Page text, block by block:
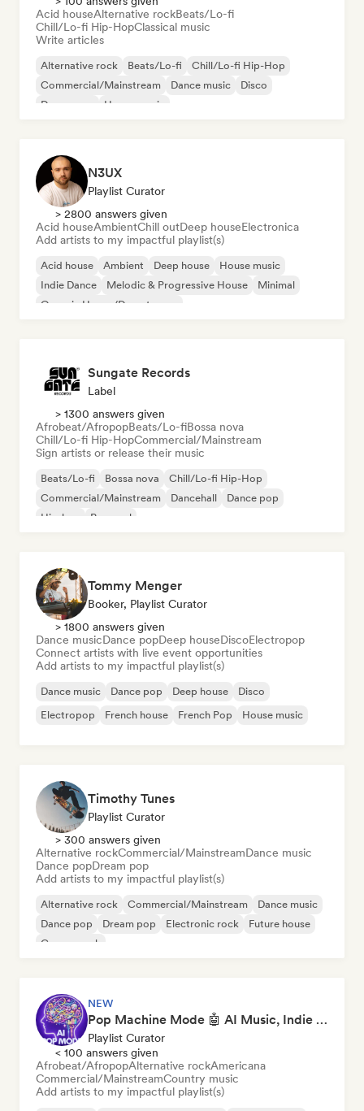
Acid houseAlternative rockBeats/Lo-fi
Chill/Lo-fi Hip-HopClassical music
Write articles
Alternative rock Beats/Lo-fi
Chill/Lo-fi Hip-Hop
Commercial/Mainstream
Dance music
Disco
Dream pop
House music
N3UX
Playlist Curator
> 2800 answers given
Acid houseAmbientChill outDeep houseElectronica
Add artists to my impactful playlist(s)
Acid house Ambient Deep house
House music
Indie Dance
Melodic & Progressive House
Minimal
Organic House/Downtempo
Sungate Records
Label
> 1300 answers given
Afrobeat/AfropopBeats/Lo-fiBossa nova
Chill/Lo-fi Hip-HopCommercial/Mainstream
Sign artists or release their music
Beats/Lo-fi Bossa nova
Chill/Lo-fi Hip-Hop
Commercial/Mainstream
Dancehall
Dance pop
Hip-hop
Pop soul
Tommy Menger
Booker, Playlist Curator
> 1800 answers given
Dance musicDance popDeep houseDiscoElectropop
Connect artists with live event opportunities
Add artists to my impactful playlist(s)
Dance music Dance pop Deep house
Disco
Electropop
French house French Pop House music
Timothy Tunes
Playlist Curator
> 300 answers given
Alternative rockCommercial/MainstreamDance music
Dance popDream pop
Add artists to my impactful playlist(s)
Alternative rock Commercial/Mainstream
Dance music
Dance pop
Dream pop Electronic rock
Future house
Garage rock
NEW
Pop Machine Mode 🤖 AI Music, Indie Pop & Dream Pop
Playlist Curator
< 100 answers given
Afrobeat/AfropopAlternative rockAmericana
Commercial/MainstreamCountry music
Add artists to my impactful playlist(s)